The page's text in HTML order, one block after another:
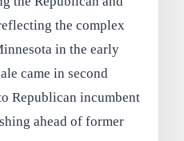
the complex
in the early
came in second
Republican incumbent
ahead of former